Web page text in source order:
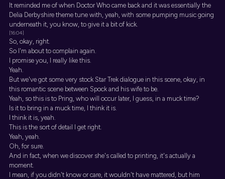
It reminded me of when Doctor Who came back and it was essentially the
Delia Derbyshire theme tune with, yeah, with some pumping music going
underneath it, you know, to give it a bit of kick.
[16:04]
So, okay, right.
So I'm about to complain again.
I promise you, I really like this.
Yeah.
But we've got some very stock Star Trek dialogue in this scene, okay, in
this romantic scene between Spock and his wife to be.
Yeah, so this is to Pring, who will occur later, I guess, in a muck time?
Is it to bring in a muck time, I think it is.
I think it is, yeah.
This is the sort of detail I get right.
Yeah, yeah.
Oh, for sure.
And in fact, when we discover she's called to printing, it's actually a
moment.
I mean, if you didn't know or care, it wouldn't have mattered, but him